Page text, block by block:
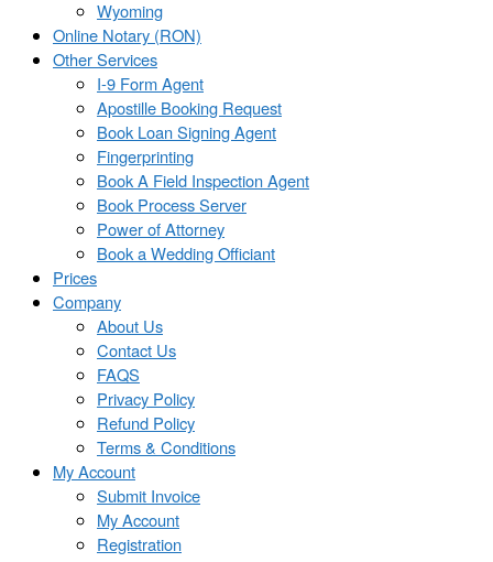
Wyoming
Online Notary (RON)
Other Services
I-9 Form Agent
Apostille Booking Request
Book Loan Signing Agent
Fingerprinting
Book A Field Inspection Agent
Book Process Server
Power of Attorney
Book a Wedding Officiant
Prices
Company
About Us
Contact Us
FAQS
Privacy Policy
Refund Policy
Terms & Conditions
My Account
Submit Invoice
My Account
Registration